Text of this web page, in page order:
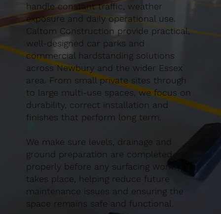
handle constant traffic, weather
exposure and daily operational use.
Caltom Construction provide practical,
well-designed car parks and
commercial hardstanding solutions
across Newbury and the wider Essex
area. From small private sites through
to large multi-use spaces, we focus on
durability, correct installation and
finishes that perform long term.
We make sure levels, drainage and
ground preparation are completed
properly before any surfacing work
takes place, helping reduce future
maintenance issues and ensuring the
space remains safe and functional.